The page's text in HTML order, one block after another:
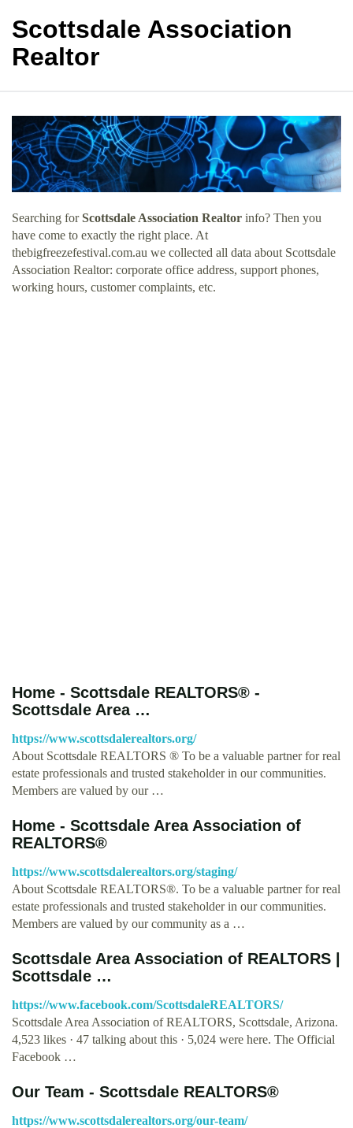
Scottsdale Association
Realtor
Searching forScottsdale Association Realtor info? Then you
have come to exactly the right place. At
thebigfreezefestival.com.au we collected all data about Scottsdale
Association Realtor: corporate office address, support phones,
working hours, customer complaints, etc.
Home - Scottsdale REALTORS® -
Scottsdale Area …
https://www.scottsdalerealtors.org/
About Scottsdale REALTORS ® To be a valuable partner for real
estate professionals and trusted stakeholder in our communities.
Members are valued by our …
Home - Scottsdale Area Association of
REALTORS®
https://www.scottsdalerealtors.org/staging/
About Scottsdale REALTORS®. To be a valuable partner for real
estate professionals and trusted stakeholder in our communities.
Members are valued by our community as a …
Scottsdale Area Association of REALTORS |
Scottsdale …
https://www.facebook.com/ScottsdaleREALTORS/
Scottsdale Area Association of REALTORS, Scottsdale, Arizona.
4,523 likes · 47 talking about this · 5,024 were here. The Official
Facebook …
Our Team - Scottsdale REALTORS®
https://www.scottsdalerealtors.org/our-team/